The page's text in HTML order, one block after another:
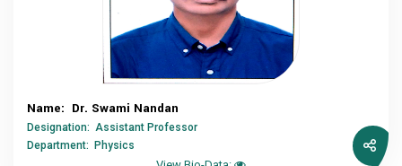
Name: Dr. Swami Nandan
Designation: Assistant Professor
Department: Physics